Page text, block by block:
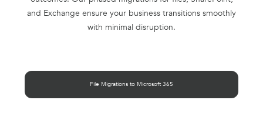
and Exchange ensure your business transitions smoothly
with minimal disruption.
File Migrations to Microsoft 365